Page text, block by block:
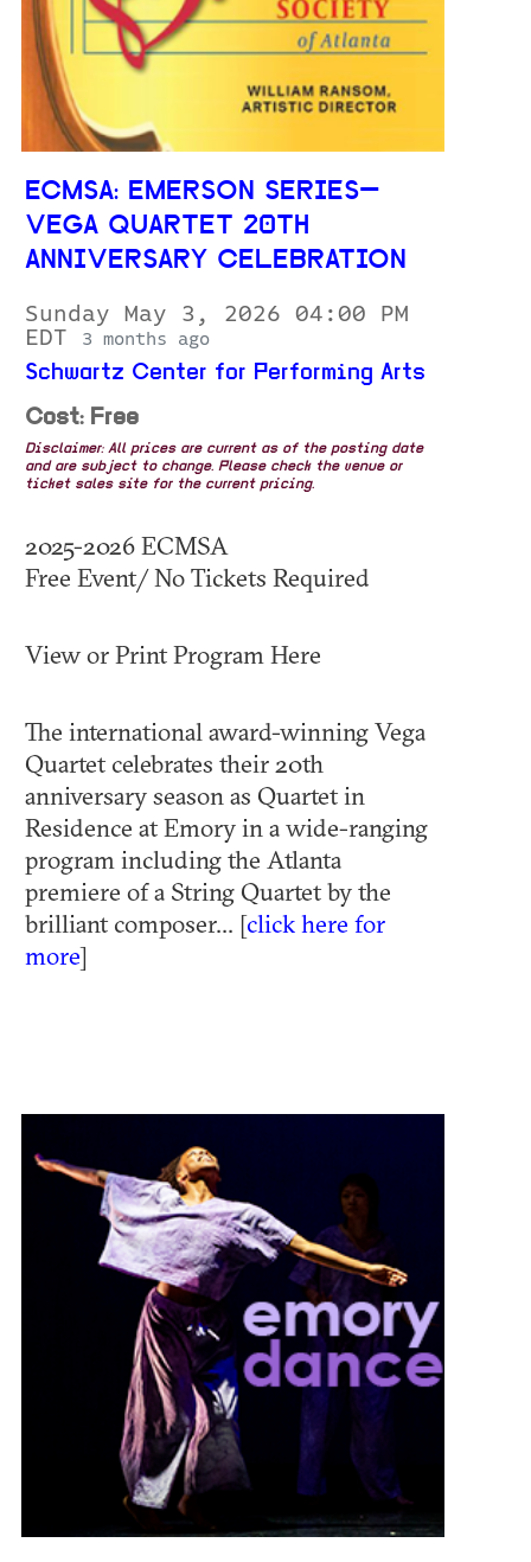
ECMSA: EMERSON SERIES—
VEGA QUARTET 20TH
ANNIVERSARY CELEBRATION
Sunday May 3, 2026 04:00 PM
EDT
3 months ago
Schwartz Center for Performing Arts
Cost: Free
Disclaimer: All prices are current as of the posting date
and are subject to change. Please check the venue or
ticket sales site for the current pricing.
2025-2026 ECMSA
Free Event/ No Tickets Required
View or Print Program Here
The international award-winning Vega
Quartet celebrates their 20th
anniversary season as Quartet in
Residence at Emory in a wide-ranging
program including the Atlanta
premiere of a String Quartet by the
brilliant composer... [click here for
more]